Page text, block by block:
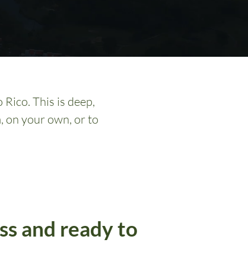
This is deep,
on your own, or to
and ready to